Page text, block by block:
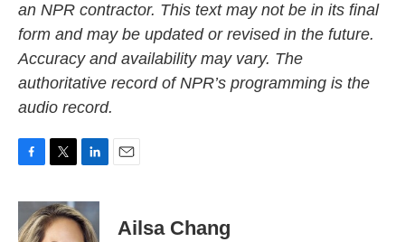
an NPR contractor. This text may not be in its final
form and may be updated or revised in the future.
Accuracy and availability may vary. The
authoritative record of NPR’s programming is the
audio record.
c
e
b
i
t
t
n
k
e
Ailsa Chang